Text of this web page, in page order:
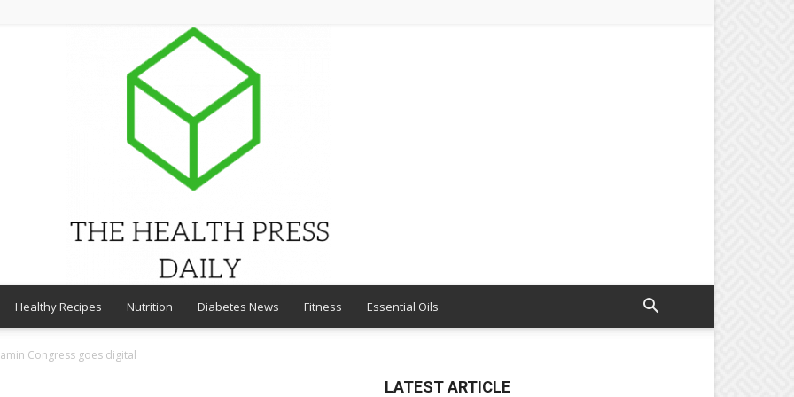
Healthy Recipes Nutrition Diabetes News Fitness Essential Oils
Congress goes digital
LATEST ARTICLE